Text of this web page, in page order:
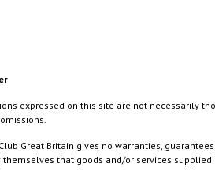
expressed on this site are not necessarily
Great Britain gives no warranties,
that goods and/or services